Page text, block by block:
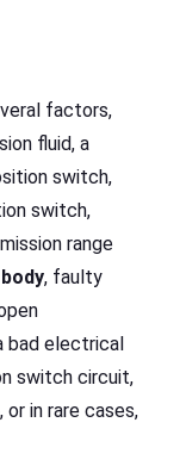
factors,
fluid, a
switch,
switch,
range
, faulty
bad electrical
switch circuit,
in rare cases,